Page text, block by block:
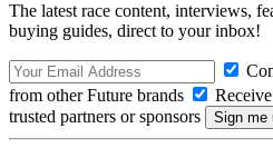
The latest race content, interviews,
buying guides, direct to your inbox!
from other Future brands
trusted partners or sponsors